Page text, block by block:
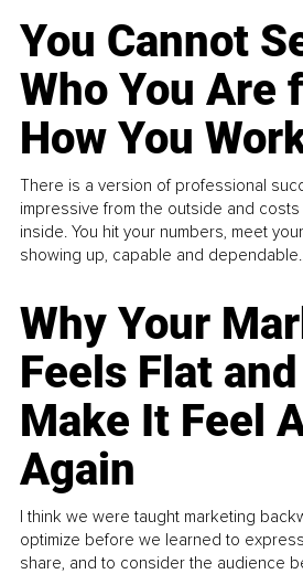
You Cannot
Who You Are
How You
There is a version of professional
impressive from the outside and
inside. You hit your numbers, meet
showing up, capable and
Why Your
Feels Flat
Make It Feel
Again
I think we were taught marketing
optimize before we learned to
share, and to consider the audience